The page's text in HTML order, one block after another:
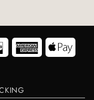
Discover American
Express Pay